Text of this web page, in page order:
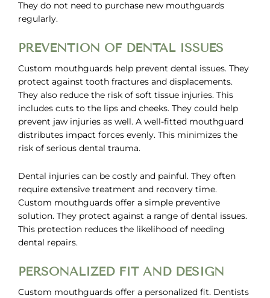
They do not need to purchase new mouthguards
regularly.
PREVENTION OF DENTAL ISSUES
Custom mouthguards help prevent dental issues. They
protect against tooth fractures and displacements.
They also reduce the risk of soft tissue injuries. This
includes cuts to the lips and cheeks. They could help
prevent jaw injuries as well. A well-fitted mouthguard
distributes impact forces evenly. This minimizes the
risk of serious dental trauma.
Dental injuries can be costly and painful. They often
require extensive treatment and recovery time.
Custom mouthguards offer a simple preventive
solution. They protect against a range of dental issues.
This protection reduces the likelihood of needing
dental repairs.
PERSONALIZED FIT AND DESIGN
Custom mouthguards offer a personalized fit. Dentists